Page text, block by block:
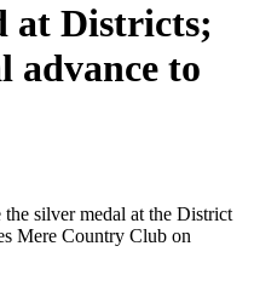
at Districts;
advance to
silver medal at the District
Mere Country Club on